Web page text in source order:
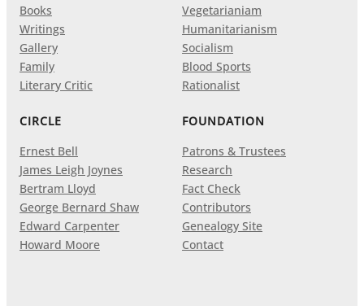
Books
Writings
Gallery
Family
Literary Critic
Vegetarianiam
Humanitarianism
Socialism
Blood Sports
Rationalist
CIRCLE
Ernest Bell
James Leigh Joynes
Bertram Lloyd
George Bernard Shaw
Edward Carpenter
Howard Moore
FOUNDATION
Patrons & Trustees
Research
Fact Check
Contributors
Genealogy Site
Contact